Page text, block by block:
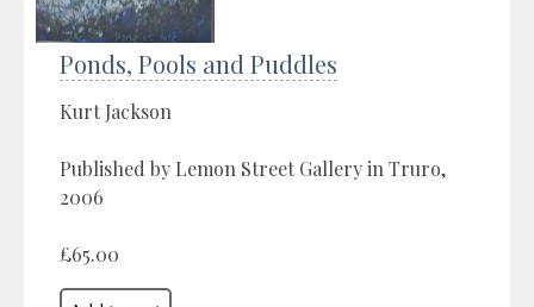
Ponds, Pools and Puddles
Kurt Jackson
Published by Lemon Street Gallery in Truro,
2006
£65.00